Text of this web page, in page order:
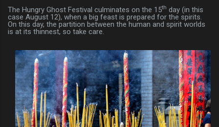
The Hungry Ghost Festival culminates on the 15th day (in this
case August 12), when a big feast is prepared for the spirits.
On this day, the partition between the human and spirit worlds
is at its thinnest, so take care.